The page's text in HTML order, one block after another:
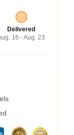
Delivered
16 - Aug. 23